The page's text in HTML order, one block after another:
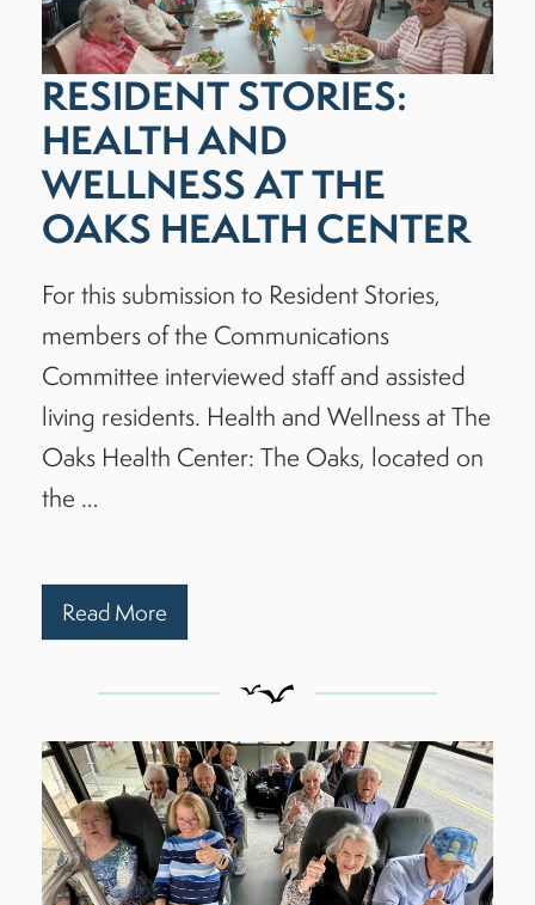
RESIDENT STORIES:
HEALTH AND
WELLNESS AT THE
OAKS HEALTH CENTER
For this submission to Resident Stories,
members of the Communications
Committee interviewed staff and assisted
living residents. Health and Wellness at The
Oaks Health Center: The Oaks, located on
the …
Read More